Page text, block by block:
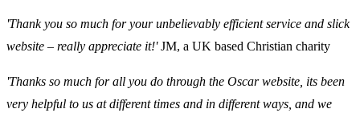
'Thank you so much for your unbelievably efficient service and slick
website – really appreciate it!'JM, a UK based Christian charity
'Thanks so much for all you do through the Oscar website, its been
very helpful to us at different times and in different ways, and we